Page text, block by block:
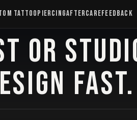
TATTOOPIERCINGAFTERCAREFEEDBACK
OR
FAST.